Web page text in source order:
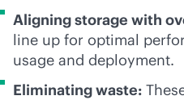
Aligning storage with
line up for optimal
usage and deployment.
Eliminating waste: